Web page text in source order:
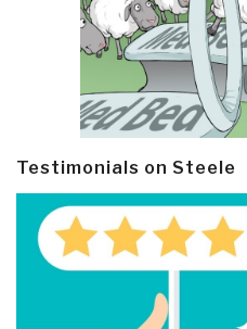
Testimonials on Steele